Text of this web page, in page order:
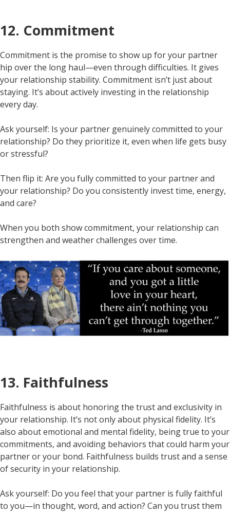
12. Commitment
Commitment is the promise to show up for your partner
hip over the long haul—even through difficulties. It gives
your relationship stability. Commitment isn’t just about
staying. It’s about actively investing in the relationship
every day.
Ask yourself: Is your partner genuinely committed to your
relationship? Do they prioritize it, even when life gets busy
or stressful?
Then flip it: Are you fully committed to your partner and
your relationship? Do you consistently invest time, energy,
and care?
When you both show commitment, your relationship can
strengthen and weather challenges over time.
13. Faithfulness
Faithfulness is about honoring the trust and exclusivity in
your relationship. It’s not only about physical fidelity. It’s
also about emotional and mental fidelity, being true to your
commitments, and avoiding behaviors that could harm your
partner or your bond. Faithfulness builds trust and a sense
of security in your relationship.
Ask yourself: Do you feel that your partner is fully faithful
to you—in thought, word, and action? Can you trust them